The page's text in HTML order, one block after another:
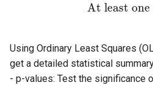
At least one
Using Ordinary Least Squares
get a detailed statistical
- p-values: Test the significance